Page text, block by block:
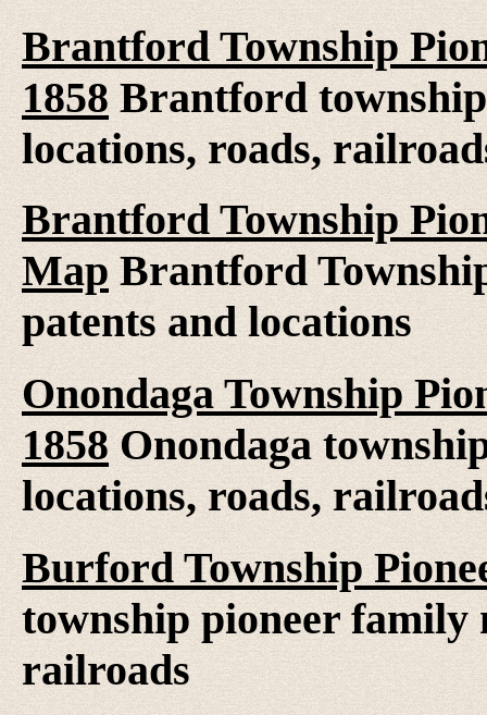
Brantford Township
1858 Brantford
locations, roads,
Brantford Township
Map Brantford
patents and locations
Onondaga Township
1858 Onondaga
locations, roads,
Burford Township
township pioneer family
railroads